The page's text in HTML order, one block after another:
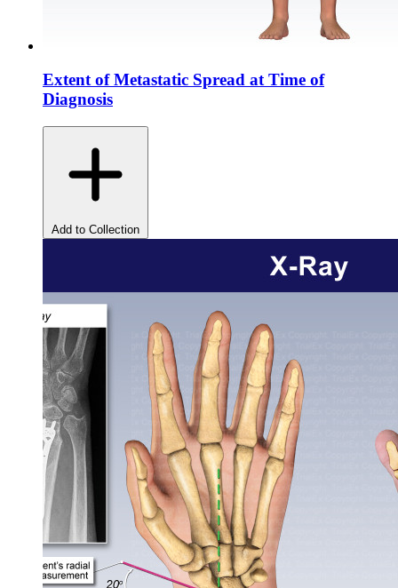
Extent of Metastatic Spread at Time of
Diagnosis
Add to Collection